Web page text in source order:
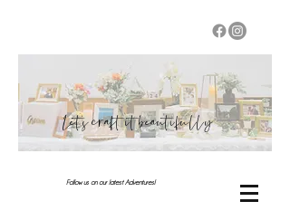
Let's craft it beautifully
Follow us on our latest Adventures!